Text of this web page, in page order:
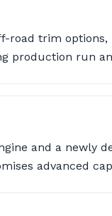
trim options,
production run
and a newly
advanced